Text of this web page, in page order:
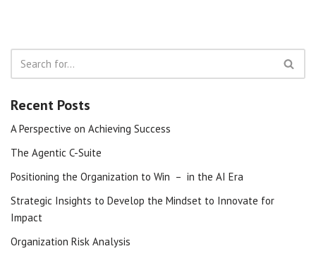
Recent Posts
A Perspective on Achieving Success
The Agentic C-Suite
Positioning the Organization to Win – in the AI Era
Strategic Insights to Develop the Mindset to Innovate for
Impact
Organization Risk Analysis